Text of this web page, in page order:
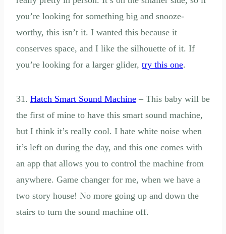
you’re looking for something big and snooze-
worthy, this isn’t it. I wanted this because it
conserves space, and I like the silhouette of it. If
you’re looking for a larger glider, try this one.
31. Hatch Smart Sound Machine – This baby will be
the first of mine to have this smart sound machine,
but I think it’s really cool. I hate white noise when
it’s left on during the day, and this one comes with
an app that allows you to control the machine from
anywhere. Game changer for me, when we have a
two story house! No more going up and down the
stairs to turn the sound machine off.